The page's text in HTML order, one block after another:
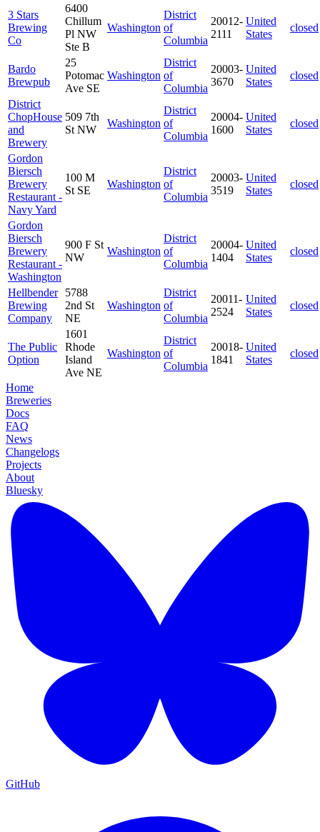
3 Stars
Brewing
Co
6400
Chillum
Pl NW
Ste B
Washington
District
of
Columbia
20012-
2111
United
States
closed
Bardo
Brewpub
25
Potomac
Ave SE
Washington
District
of
Columbia
20003-
3670
United
States
closed
District
ChopHouse
and
Brewery
509 7th
St NW
Washington
District
of
Columbia
20004-
1600
United
States
closed
Gordon
Biersch
Brewery
Restaurant -
Navy Yard
100 M
St SE
Washington
District
of
Columbia
20003-
3519
United
States
closed
Gordon
Biersch
Brewery
Restaurant -
Washington
900 F St
NW
Washington
District
of
Columbia
20004-
1404
United
States
closed
Hellbender
Brewing
Company
5788
2nd St
NE
Washington
District
of
Columbia
20011-
2524
United
States
closed
The Public
Option
1601
Rhode
Island
Ave NE
Washington
District
of
Columbia
20018-
1841
United
States
closed
Home
Breweries
Docs
FAQ
News
Changelogs
Projects
About
Bluesky
GitHub